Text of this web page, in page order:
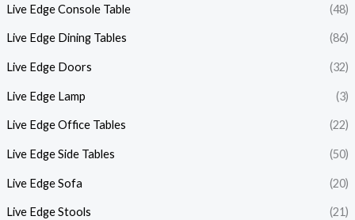
Live Edge Console Table (48)
Live Edge Dining Tables (86)
Live Edge Doors (32)
Live Edge Lamp (3)
Live Edge Office Tables (22)
Live Edge Side Tables (50)
Live Edge Sofa (20)
Live Edge Stools (21)